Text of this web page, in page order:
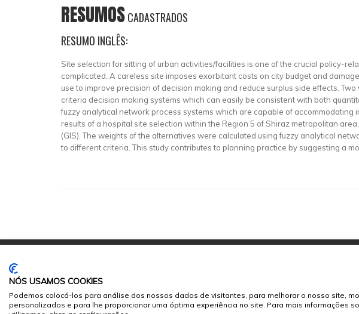
RESUMOSCADASTRADOS
RESUMO INGLÊS:
Site selection for sitting of urban activities/facilities is one of the crucial policy-
complicated. A careless site imposes exorbitant costs on city budget and
use to improve precision of decision making and reduce surplus side effects.
criteria decision making systems which can easily be consistent with both
fuzzy analytical network process systems which are capable of
results of a hospital site selection within the Region 5 of Shiraz metropolitan
(GIS). The weights of the alternatives were calculated using fuzzy analytical
to different criteria. This study contributes to planning practice by suggesting a
© 2026Sumários.org. Todos os Direitos Reservados
NÓS USAMOS COOKIES
Podemos colocá-los para análise dos nossos dados de visitantes, para melhorar o nosso site,
personalizados e para lhe proporcionar uma óptima experiência no site. Para mais informações